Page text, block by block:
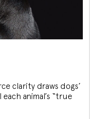
clarity draws dogs’
animal’s “true